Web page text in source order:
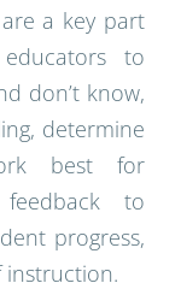
a key part
to
don’t know,
determine
best for
to
progress,
instruction.